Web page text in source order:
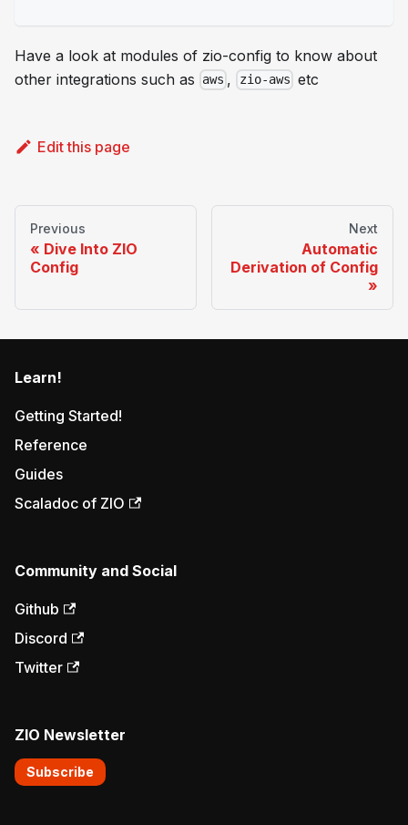
Have a look at modules of zio-config to know about
other integrations such as
aws , zio-aws etc
Edit this page
Previous
Dive Into ZIO
Config
Next
Automatic
Derivation of Config
Learn!
Getting Started!
Reference
Guides
Scaladoc of ZIO
Community and Social
Github
Discord
Twitter
ZIO Newsletter
Subscribe